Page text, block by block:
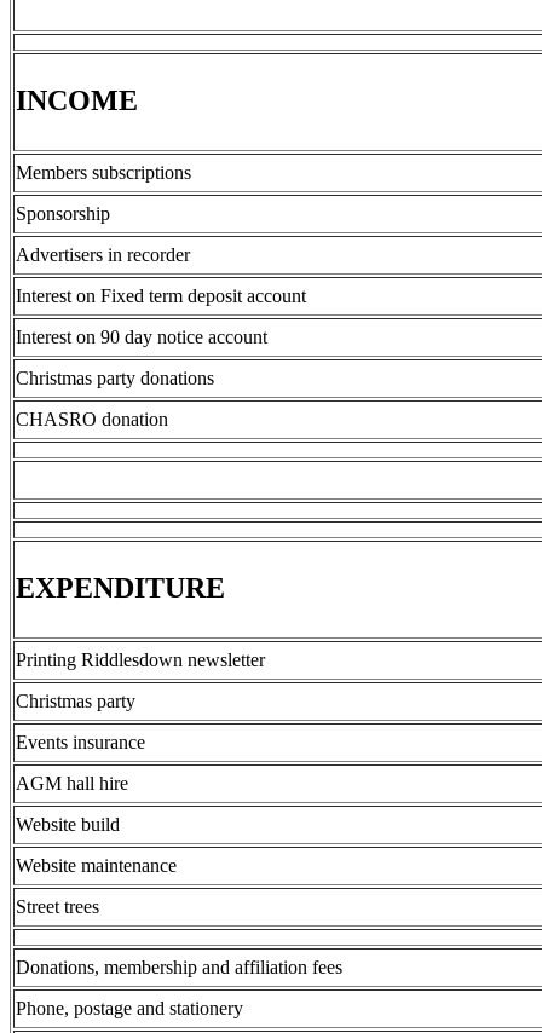
INCOME
Members subscriptions
Sponsorship
Advertisers in recorder
Interest on Fixed term deposit account
Interest on 90 day notice account
Christmas party donations
CHASRO donation
EXPENDITURE
Printing Riddlesdown newsletter
Christmas party
Events insurance
AGM hall hire
Website build
Website maintenance
Street trees
Donations, membership and affiliation fees
Phone, postage and stationery